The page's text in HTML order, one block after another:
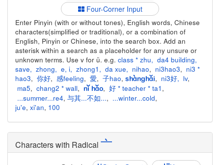
Four-Corner Input
Enter Pinyin (with or without tones), English words, Chinese
characters(simplified or traditional), or a combination of
English, Pinyin or Chinese, into the search box. Add an
asterisk within a search as a placeholder for any unsure or
unknown terms. Use v for ü. e.g. class * zhu, da4 building,
save, zhong, e, i, zhong1 , da xue, nihao, ni3hao3, ni3 *
hao3, 你好, 感feeling, 愛, 子hao, shànghǎi, ni3好, lv,
ma5, chang2 * wall, nǐ hǎo, 好 * teacher * ta1 ,
...summer...re4, 与其...不如..., ...winter...cold,
ju'e, xi'an, 100
Characters with Radical 亠